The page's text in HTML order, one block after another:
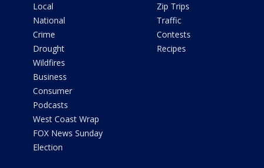
Local
National
Crime
Drought
Wildfires
Business
Consumer
Podcasts
West Coast Wrap
FOX News Sunday
Election
Zip Trips
Traffic
Contests
Recipes